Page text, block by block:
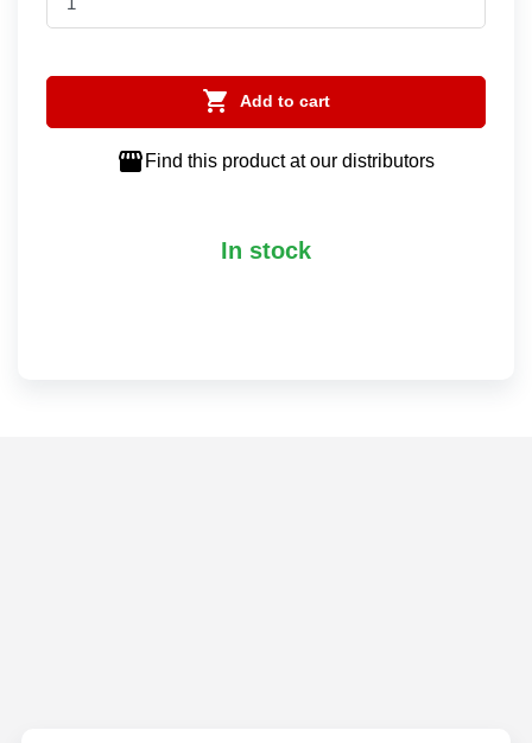
 Add to cart
 Find this product at our distributors
In stock